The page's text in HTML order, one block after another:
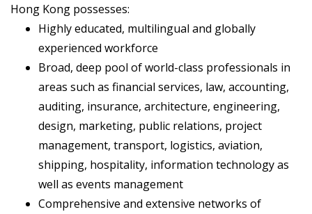
Hong Kong possesses:
Highly educated, multilingual and globally
experienced workforce
Broad, deep pool of world-class professionals in
areas such as financial services, law, accounting,
auditing, insurance, architecture, engineering,
design, marketing, public relations, project
management, transport, logistics, aviation,
shipping, hospitality, information technology as
well as events management
Comprehensive and extensive networks of